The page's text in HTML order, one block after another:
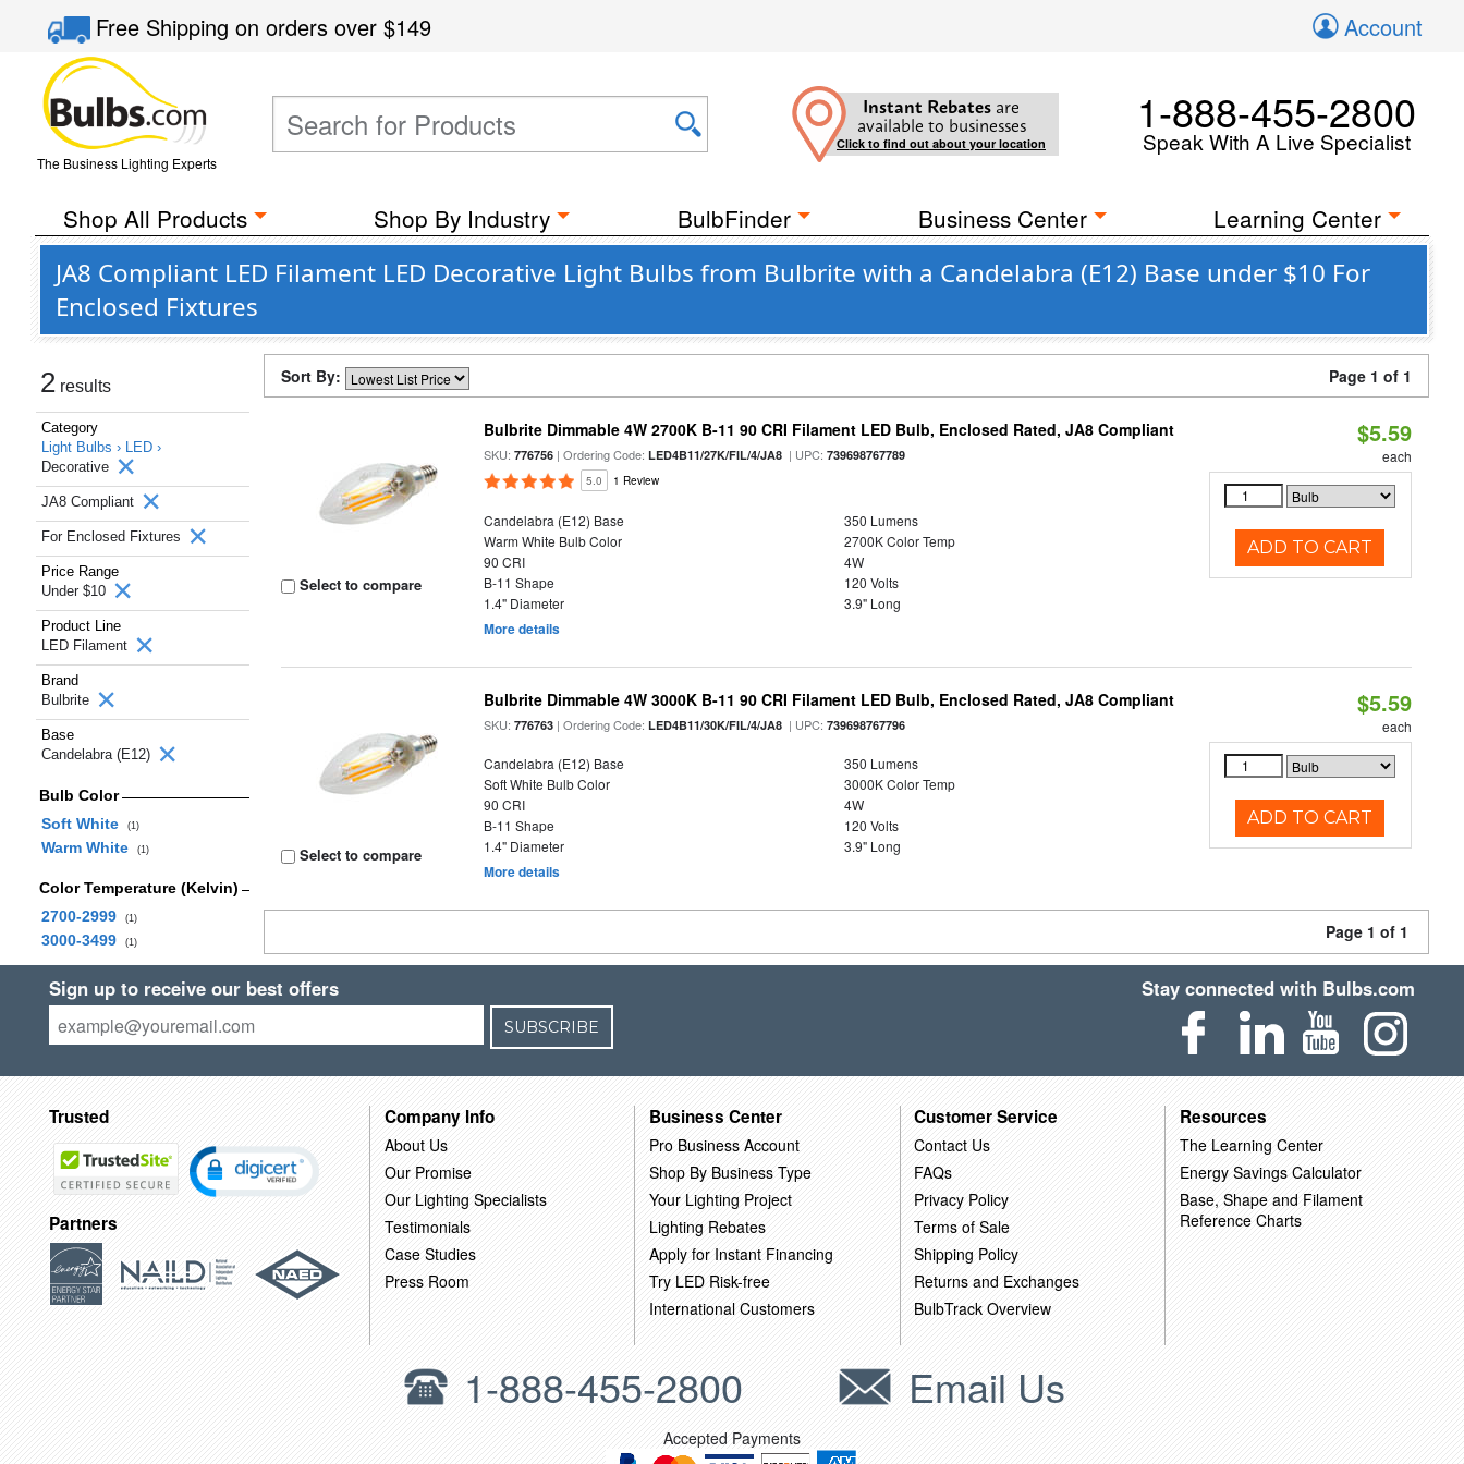
Free Shippingon orders over$149 Account
The Business Lighting Experts
Instant Rebates are
available to businesses
Click to find out about your location
1-888-455-2800
Speak With A Live Specialist
Shop All Products Shop By Industry BulbFinder Business Center Learning Center
JA8 Compliant LED Filament LED Decorative Light Bulbs from Bulbrite with a Candelabra (E12) Base under $10 For
Enclosed Fixtures
2 results
Category
Light Bulbs › LED ›
Decorative
JA8 Compliant
For Enclosed Fixtures
Price Range
Under $10
Product Line
LED Filament
Brand
Bulbrite
Base
Candelabra (E12)
Bulb Color
Soft White
(1)
Warm White (1)
Color Temperature (Kelvin)
2700-2999
(1)
3000-3499 (1)
Sort By: Page 1 of 1
Select to compare
Bulbrite Dimmable 4W 2700K B-11 90 CRI Filament LED Bulb, Enclosed Rated, JA8 Compliant
SKU:776756 | Ordering Code:LED4B11/27K/FIL/4/JA8 | UPC:739698767789
5.0 1 Review
Candelabra (E12) Base
350 Lumens
Warm White Bulb Color
2700K Color Temp
90 CRI
4W
B-11 Shape
120 Volts
1.4" Diameter
3.9" Long
More details
$5.59
each
ADD TO CART
Select to compare
Bulbrite Dimmable 4W 3000K B-11 90 CRI Filament LED Bulb, Enclosed Rated, JA8 Compliant
SKU:776763 | Ordering Code:LED4B11/30K/FIL/4/JA8 | UPC:739698767796
Candelabra (E12) Base
350 Lumens
Soft White Bulb Color
3000K Color Temp
90 CRI
4W
B-11 Shape
120 Volts
1.4" Diameter
3.9" Long
More details
$5.59
each
ADD TO CART
Page 1 of 1
Sign up to receive our best offers
SUBSCRIBE
Stay connected with Bulbs.com
Trusted
Partners
Company Info
About Us
Our Promise
Our Lighting Specialists
Testimonials
Case Studies
Press Room
Business Center
Pro Business Account
Shop By Business Type
Your Lighting Project
Lighting Rebates
Apply for Instant Financing
Try LED Risk-free
International Customers
Customer Service
Contact Us
FAQs
Privacy Policy
Terms of Sale
Shipping Policy
Returns and Exchanges
BulbTrack Overview
Resources
The Learning Center
Energy Savings Calculator
Base, Shape and Filament
Reference Charts
1-888-455-2800 Email Us
Accepted Payments